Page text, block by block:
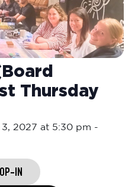
Thursday
3, 2027 at 5:30 pm -
IN